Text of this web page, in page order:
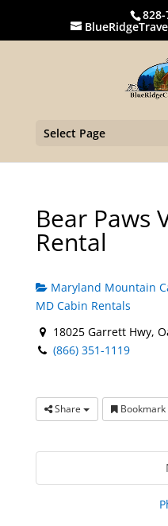
Select Page
Bear Paws
Rental
Maryland Mountain
MD Cabin Rentals
18025 Garrett Hwy,
(866) 351-1119
Share Bookmark